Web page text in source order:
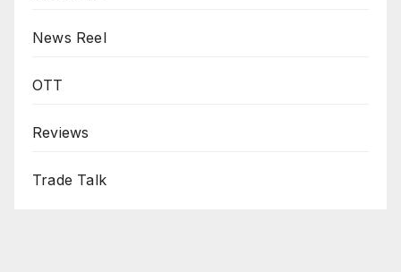
News Reel
OTT
Reviews
Trade Talk